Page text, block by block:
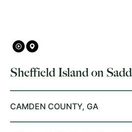
Sheffield Island on
CAMDEN COUNTY, GA